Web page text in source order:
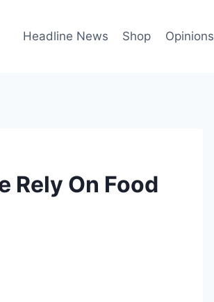
Headline News Shop Opinions
Rely On Food